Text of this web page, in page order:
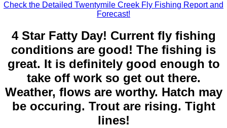
Check the Detailed Twentymile Creek Fly Fishing Report and
Forecast!
4 Star Fatty Day! Current fly fishing
conditions are good! The fishing is
great. It is definitely good enough to
take off work so get out there.
Weather, flows are worthy. Hatch may
be occuring. Trout are rising. Tight
lines!